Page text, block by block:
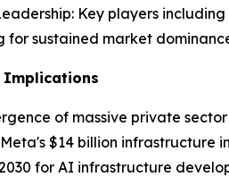
Key players
for sustained market
Implications
of massive private
$14 billion infrastructure
for AI infrastructure